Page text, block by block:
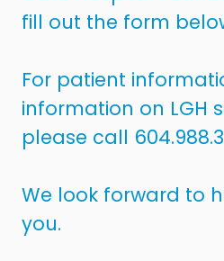
fill out the form
For patient
information on LGH
please call
We look forward to
you.